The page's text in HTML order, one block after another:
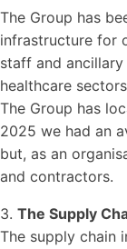
The Group has
infrastructure for
staff and
healthcare
The Group has
2025 we had an
but, as an
and contractors.
3. The Supply
The supply chain